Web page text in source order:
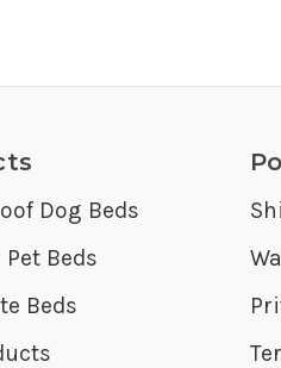
Dog Beds
Beds
Beds